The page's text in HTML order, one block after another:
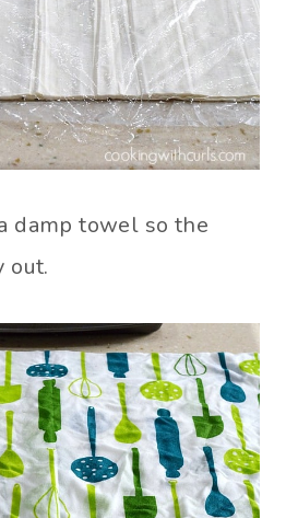
damp towel so the
out.